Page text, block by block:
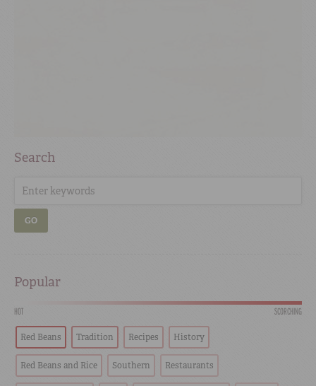
Search
GO
Popular
HOT SCORCHING
Red Beans Tradition Recipes History
Red Beans and Rice Southern Restaurants